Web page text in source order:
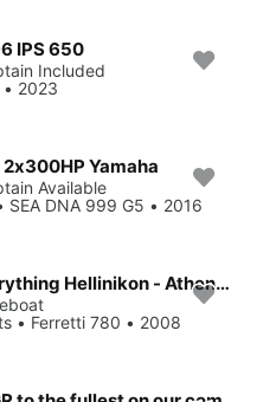
IPS 650
Included
2023
Yamaha
Available
DNA 999 G5 • 2016
The perfect boat to enjoy everything Hellinikon - Athens, GR has to offer
• Ferretti 780 • 2008